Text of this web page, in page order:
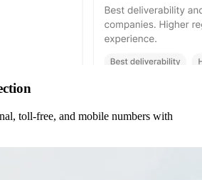
toll-free, and mobile numbers with